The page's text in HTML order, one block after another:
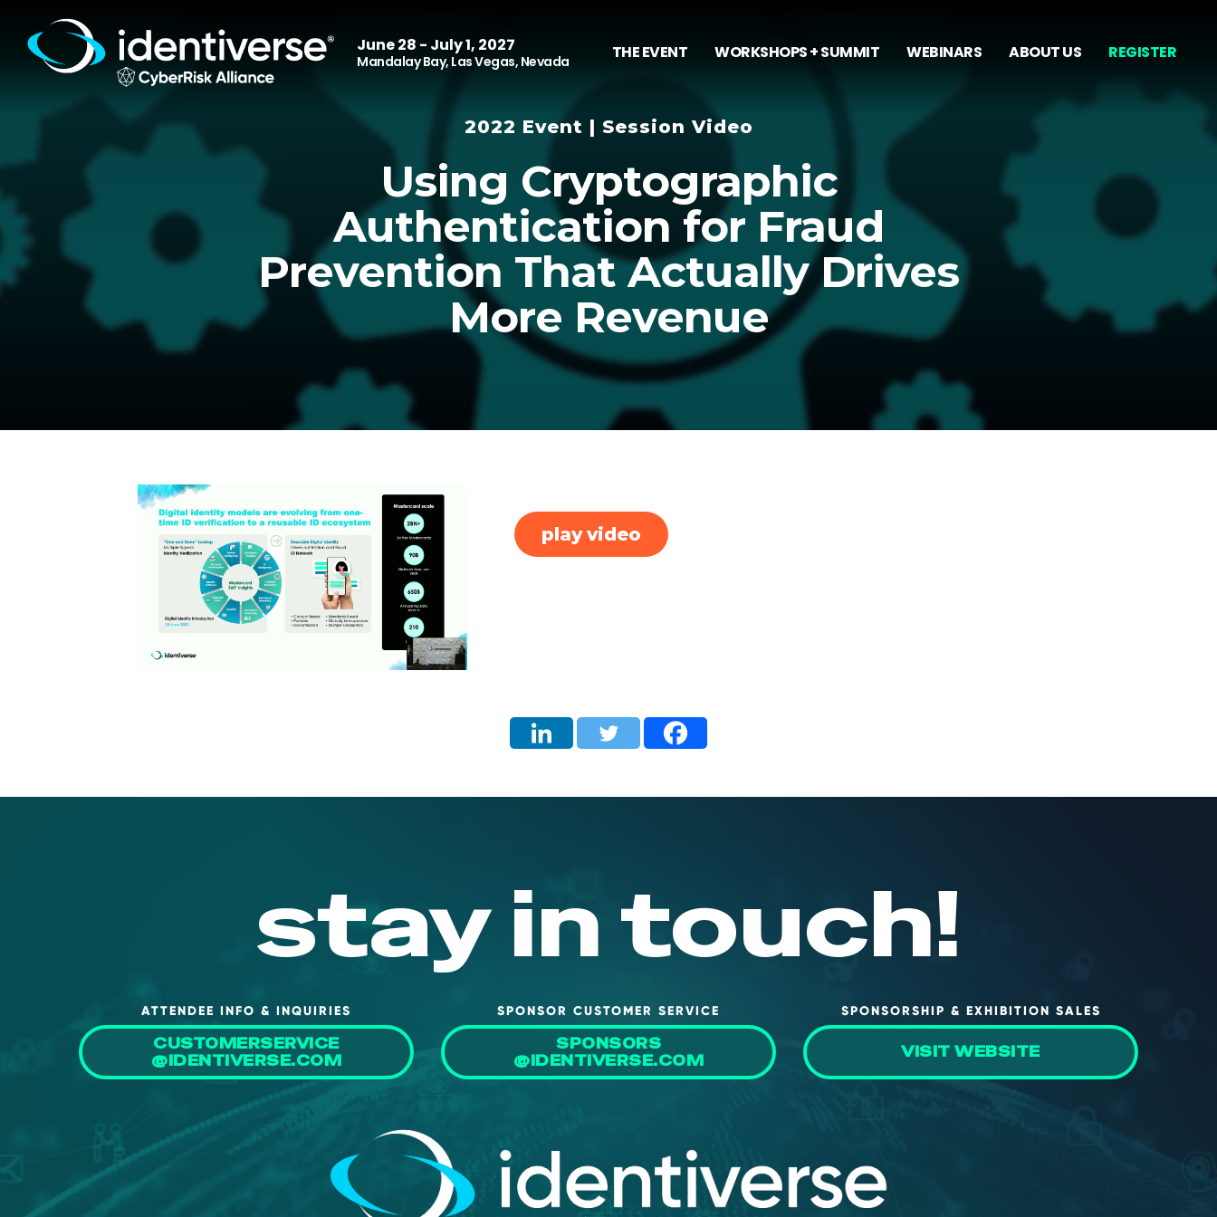
June 28 - July 1, 2027
Mandalay Bay, Las Vegas, Nevada THE EVENT WORKSHOPS + SUMMIT WEBINARS ABOUT US REGISTER
2022 Event | Session Video
Using Cryptographic
Authentication for Fraud
Prevention That Actually Drives
More Revenue
play video
stay in touch!
ATTENDEE INFO & INQUIRIES
CUSTOMERSERVICE
@IDENTIVERSE.COM
SPONSOR CUSTOMER SERVICE
SPONSORS
@IDENTIVERSE.COM
SPONSORSHIP & EXHIBITION SALES
VISIT WEBSITE